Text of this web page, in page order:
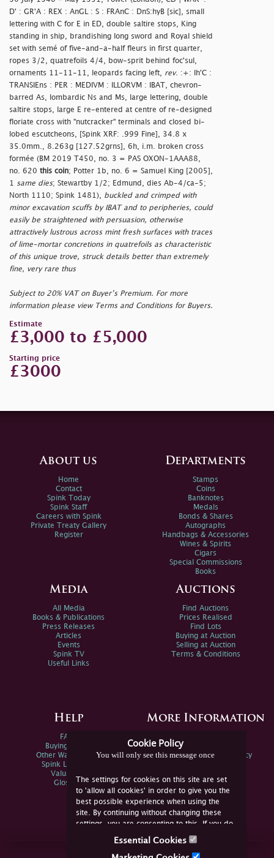
D' : GR'A : REX : AnGL : S : FRAnC : DnS:hyB [sic], small
lettering with C for E in ED, double saltire stops, King
standing in ship, brandishing long sword and Royal shield
set with semé of five-and-a-half fleurs in first quarter,
ropes 3/2, quatrefoils 4/4, bow-sprit behind foc'sul,
ornaments 11-11-11, leopards facing left, rev. :+: Ih'C :
TRANSIEns : PER : MEDIVM : ILLORVM : IBAT, chevron-
barred As, lombardic Ns and Ms, large lettering, double
saltire stops, large E re-entered at centre of re-designed
floriate cross with "nutcracker" terminals and closed bi-
lobed escutcheons, [Spink XRF: .999 Fine], 34.8 x
35.0mm., 8.263g [127.52grns], 6h, i.m. broken cross
formée (BM 2019 T450, no. 3 = PAS OXON-1AAA88,
no. 620 this coin; Potter 1b, no. 6 = Samuel King [2005],
1
same dies; Stewartby 1/2; Edmund, dies Ab-4/ca-5;
North 1110; Spink 1481), buckled and crimped with
minor excavation scuffs by IBAT and to peripheries, could
easily be straightened with persuasion, otherwise
attractively lustrous across mint fresh surfaces with traces
of lime-mortar concretions in quatrefoils as characteristic
of this unique trove, struck details better than extremely
fine, very rare thus
Subject to 20% VAT on Buyer’s Premium. For more
information please view Terms and Conditions for Buyers.
Estimate
£3,000 to £5,000
Starting price
£3000
Cookie Policy
You will only see this message once
The settings for cookies on this site are set
to 'allow all cookies' in order to give you the
best possible experience when using the
site. By continuing without changing these
settings, you are consenting to this. If you do
not consent, you must disable the cookies or
Essential Cookies
About us
Home
Contact
Spink Today
Spink Staff
Careers with Spink
Private Treaty Gallery
Register
Departments
Stamps
Coins
Banknotes
Medals
Bonds & Shares
Autographs
Handbags & Accessories
Wines & Spirits
Cigars
Special Commissions
Books
Media
All Media
Books & Publications
Press Releases
Articles
Events
Spink TV
Useful Links
Auctions
Find Auctions
Prices Realised
Find Lots
Buying at Auction
Selling at Auction
Terms & Conditions
Help
FAQs
Buying Online
Other Ways To Sell
Spink Live Help
Valuations
Glossary
More Information
Spink Environmental Policy